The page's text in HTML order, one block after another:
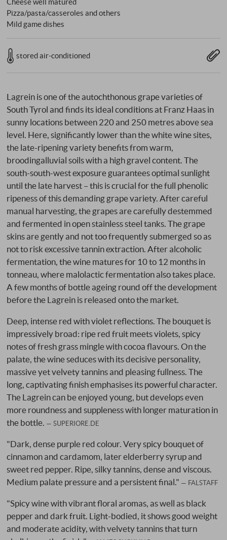
Pizza/pasta/casseroles and others
Mild game dishes
stored air-conditioned
Lagrein is one of the autochthonous grape varieties of
South Tyrol and finds its ideal conditions at Franz Haas in
sunny locations between 220 and 250 metres above sea
level. Here, significantly lower than the white wine sites,
the late-ripening variety benefits from warm,
broodingalluvial soils with a high gravel content. The
south-south-west exposure guarantees optimal sunlight
until the late harvest – this is crucial for the full phenolic
ripeness of this demanding grape variety. After careful
manual harvesting, the grapes are carefully destemmed
and fermented in open stainless steel tanks. The grape
skins are gently and not too frequently submerged so as
not to risk excessive tannin extraction. After alcoholic
fermentation, the wine matures for 10 to 12 months in
tonneau, where malolactic fermentation also takes place.
A few months of bottle ageing round off the development
before the Lagrein is released onto the market.
Deep, intense red with violet reflections. The bouquet is
impressively broad: ripe red fruit meets violets, spicy
notes of fresh grass mingle with cocoa flavours. On the
palate, the wine seduces with its decisive personality,
massive yet velvety tannins and pleasing fullness. The
long, captivating finish emphasises its powerful character.
The Lagrein can be enjoyed young, but develops even
more roundness and suppleness with longer maturation in
the bottle.
SUPERIORE.DE
"Dark, dense purple red colour. Very spicy bouquet of
cinnamon and cardamom, later elderberry syrup and
sweet red pepper. Ripe, silky tannins, dense and viscous.
Medium palate pressure and a persistent final."
FALSTAFF
"Spicy wine with vibrant floral aromas, as well as black
pepper and dark fruit. Light-bodied, it shows good weight
and moderate acidity, with velvety tannins that turn